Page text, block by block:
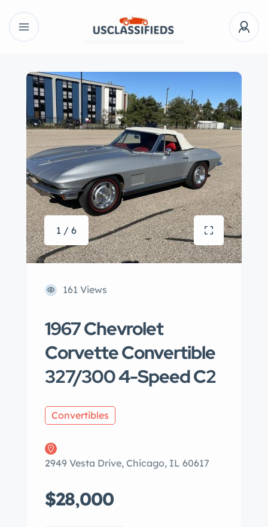
1 / 6
161 Views
1967 Chevrolet
Corvette Convertible
327/300 4-Speed C2
Convertibles
2949 Vesta Drive, Chicago, IL 60617
$28,000